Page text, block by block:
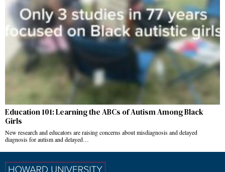
Education 101: Learning the ABCs of Autism Among Black
Girls
New research and educators are raising concerns about misdiagnosis and delayed
diagnosis for autism and delayed…